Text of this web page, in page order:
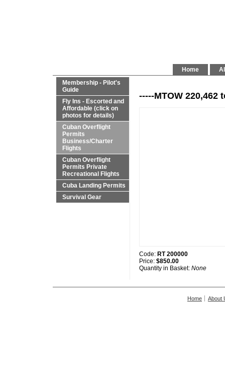
Home
Membership - Pilot's
Guide
Fly Ins - Escorted and
Affordable (click on
photos for details)
Cuban Overflight
Permits
Business/Charter
Flights
Cuban Overflight
Permits Private
Recreational Flights
Cuba Landing Permits
Survival Gear
-----MTOW 220,462
Code: RT 200000
Price: $850.00
Quantity in Basket: None
Home About